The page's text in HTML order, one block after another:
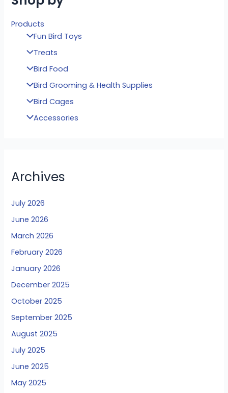
Products
Fun Bird Toys
Treats
Bird Food
Bird Grooming & Health Supplies
Bird Cages
Accessories
Archives
July 2026
June 2026
March 2026
February 2026
January 2026
December 2025
October 2025
September 2025
August 2025
July 2025
June 2025
May 2025